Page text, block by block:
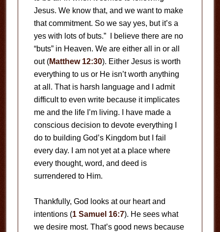
Jesus. We know that, and we want to make
that commitment. So we say yes, but it’s a
yes with lots of buts.” I believe there are no
“buts” in Heaven. We are either all in or all
out (Matthew 12:30). Either Jesus is worth
everything to us or He isn’t worth anything
at all. That is harsh language and I admit
difficult to even write because it implicates
me and the life I’m living. I have made a
conscious decision to devote everything I
do to building God’s Kingdom but I fail
every day. I am not yet at a place where
every thought, word, and deed is
surrendered to Him.
Thankfully, God looks at our heart and
intentions (1 Samuel 16:7). He sees what
we desire most. That’s good news because